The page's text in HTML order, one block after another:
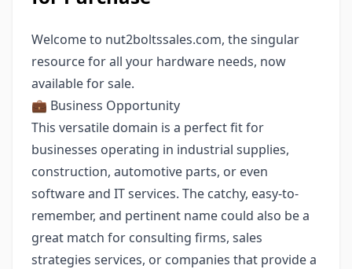
Welcome to nut2boltssales.com, the singular
resource for all your hardware needs, now
available for sale.
💼 Business Opportunity
This versatile domain is a perfect fit for
businesses operating in industrial supplies,
construction, automotive parts, or even
software and IT services. The catchy, easy-to-
remember, and pertinent name could also be a
great match for consulting firms, sales
strategies services, or companies that provide a